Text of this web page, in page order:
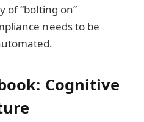
of “bolting on”
needs to be
Cognitive